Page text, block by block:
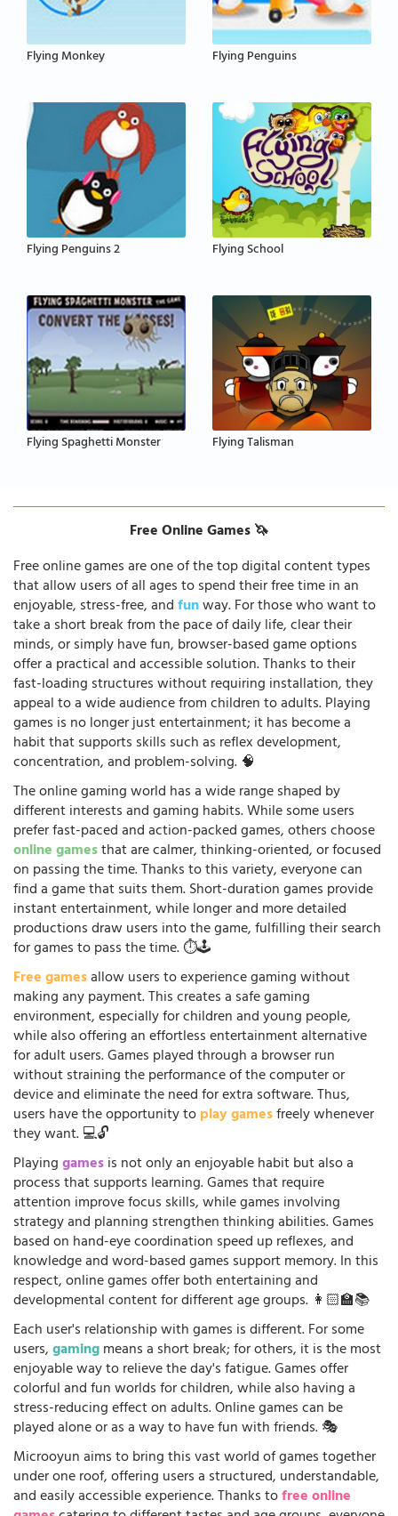
Flying Monkey Flying Penguins
Flying Penguins 2 Flying School
Flying Spaghetti Monster Flying Talisman
Free Online Games 🦄
Free online games are one of the top digital content types
that allow users of all ages to spend their free time in an
enjoyable, stress-free, andfunway. For those who want to
take a short break from the pace of daily life, clear their
minds, or simply have fun, browser-based game options
offer a practical and accessible solution. Thanks to their
fast-loading structures without requiring installation, they
appeal to a wide audience from children to adults. Playing
games is no longer just entertainment; it has become a
habit that supports skills such as reflex development,
concentration, and problem-solving. 🧠
The online gaming world has a wide range shaped by
different interests and gaming habits. While some users
prefer fast-paced and action-packed games, others choose
online gamesthat are calmer, thinking-oriented, or focused
on passing the time. Thanks to this variety, everyone can
find a game that suits them. Short-duration games provide
instant entertainment, while longer and more detailed
productions draw users into the game, fulfilling their search
for games to pass the time. ⏱️🕹️
Free gamesallow users to experience gaming without
making any payment. This creates a safe gaming
environment, especially for children and young people,
while also offering an effortless entertainment alternative
for adult users. Games played through a browser run
without straining the performance of the computer or
device and eliminate the need for extra software. Thus,
users have the opportunity toplay gamesfreely whenever
they want. 💻🔓
Playinggamesis not only an enjoyable habit but also a
process that supports learning. Games that require
attention improve focus skills, while games involving
strategy and planning strengthen thinking abilities. Games
based on hand-eye coordination speed up reflexes, and
knowledge and word-based games support memory. In this
respect, online games offer both entertaining and
developmental content for different age groups. 👩🏻‍🏫📚
Each user's relationship with games is different. For some
users,gamingmeans a short break; for others, it is the most
enjoyable way to relieve the day's fatigue. Games offer
colorful and fun worlds for children, while also having a
stress-reducing effect on adults. Online games can be
played alone or as a way to have fun with friends. 🎭
Microoyun aims to bring this vast world of games together
under one roof, offering users a structured, understandable,
and easily accessible experience. Thanks tofree online